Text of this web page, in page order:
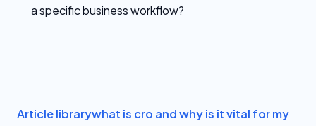
a specific business workflow?
Article librarywhat is cro and why is it vital for my